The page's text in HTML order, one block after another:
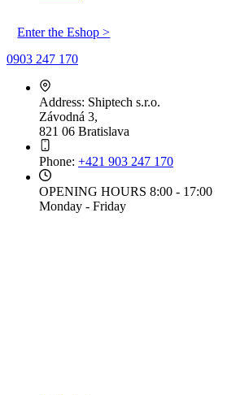
Enter the Eshop >
0903 247 170
Address: Shiptech s.r.o.
Závodná 3,
821 06 Bratislava
Phone: +421 903 247 170
OPENING HOURS 8:00 - 17:00
Monday - Friday